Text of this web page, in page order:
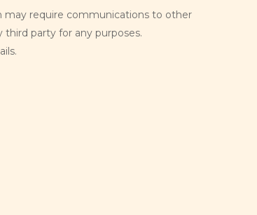
may require communications to other
third party for any purposes.